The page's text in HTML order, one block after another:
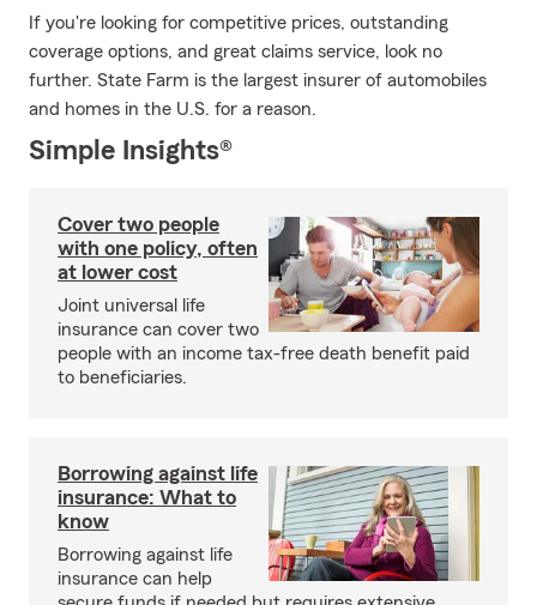
If you're looking for competitive prices, outstanding
coverage options, and great claims service, look no
further. State Farm is the largest insurer of automobiles
and homes in the U.S. for a reason.
Simple Insights®
Cover two people
with one policy, often
at lower cost
Joint universal life
insurance can cover two
people with an income tax-free death benefit paid
to beneficiaries.
Borrowing against life
insurance: What to
know
Borrowing against life
insurance can help